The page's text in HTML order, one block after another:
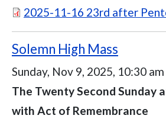
Document
2025-11-16 23rd after
Solemn High Mass
Sunday, Nov 9, 2025, 10:30 am
The Twenty Second Sunday
with Act of Remembrance